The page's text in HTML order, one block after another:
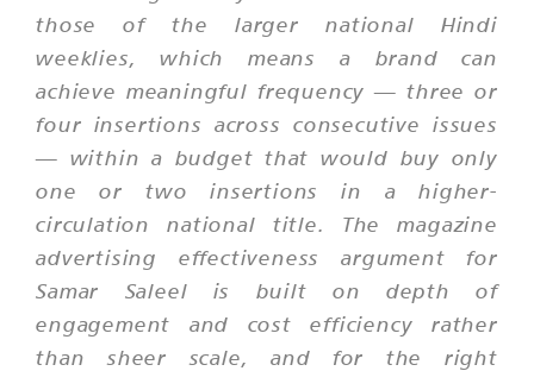
those of the larger national Hindi
weeklies, which means a brand can
achieve meaningful frequency — three or
four insertions across consecutive issues
— within a budget that would buy only
one or two insertions in a higher-
circulation national title. The magazine
advertising effectiveness argument for
Samar Saleel is built on depth of
engagement and cost efficiency rather
than sheer scale, and for the right